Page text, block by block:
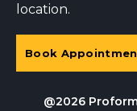
location.
Book
@2026